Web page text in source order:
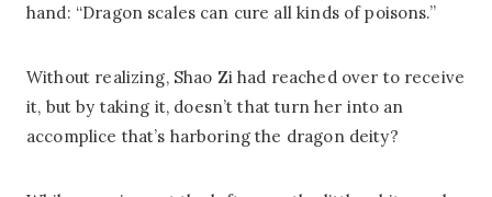
hand: “Dragon scales can cure all kinds of poisons.”
Without realizing, Shao Zi had reached over to receive
it, but by taking it, doesn’t that turn her into an
accomplice that’s harboring the dragon deity?